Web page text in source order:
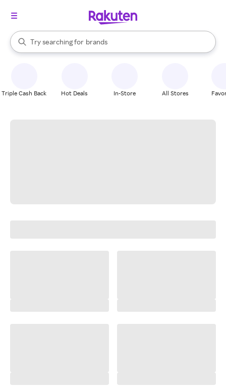
Search Rakuten
Try searching for
stores
brands
groceries
When autocomplete results are available, use the up and down
Triple Cash Back Hot Deals In-Store All Stores